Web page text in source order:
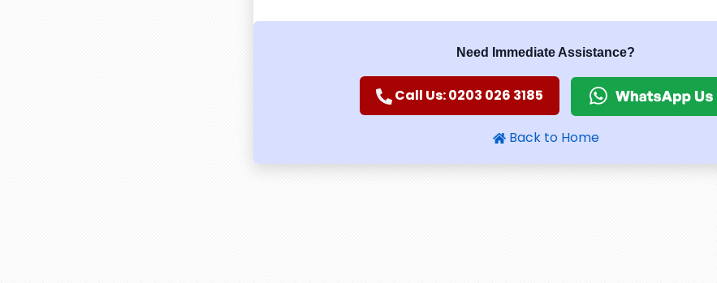
Need Immediate Assistance?
Call Us: 0203 026 3185
Back to Home